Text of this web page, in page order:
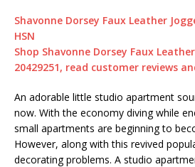
Shavonne Dorsey Faux Leather
HSN
Shop Shavonne Dorsey Faux
20429251, read customer reviews
An adorable little studio apartment
now. With the economy diving while
small apartments are beginning to
However, along with this revived
decorating problems. A studio